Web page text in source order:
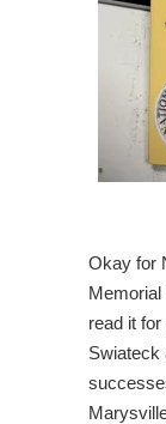
Okay for
Memorial
read it
Swiateck